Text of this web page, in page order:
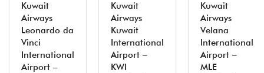
Kuwait
Airways
Leonardo da
Vinci
International
Airport –
Kuwait
Airways
Kuwait
International
Airport –
KWI
Kuwait
Airways
Velana
International
Airport –
MLE